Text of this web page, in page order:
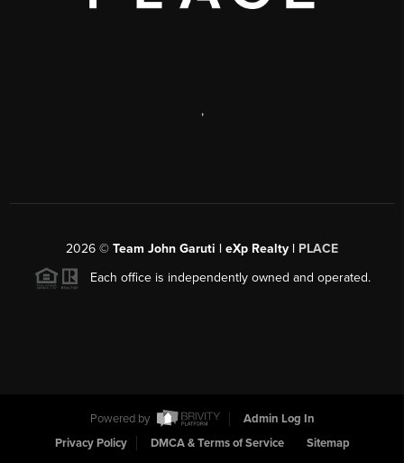
,
2026 © Team John Garuti | eXp Realty | PLACE
Each office is independently owned and operated.
Powered by
Admin Log In
Privacy Policy
DMCA & Terms of Service Sitemap